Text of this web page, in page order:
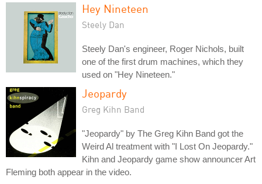
Hey Nineteen
Steely Dan
Steely Dan's engineer, Roger Nichols, built
one of the first drum machines, which they
used on "Hey Nineteen."
Jeopardy
Greg Kihn Band
"Jeopardy" by The Greg Kihn Band got the
Weird Al treatment with "I Lost On Jeopardy."
Kihn and Jeopardy game show announcer Art
Fleming both appear in the video.